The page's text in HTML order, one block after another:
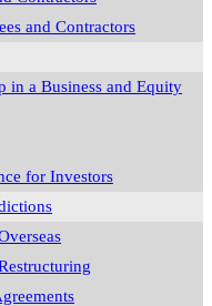
and Contractors
in a Business and Equity
for Investors